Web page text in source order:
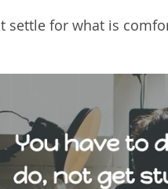
settle for what is